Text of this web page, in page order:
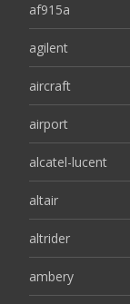
af915a
agilent
aircraft
airport
alcatel-lucent
altair
altrider
ambery